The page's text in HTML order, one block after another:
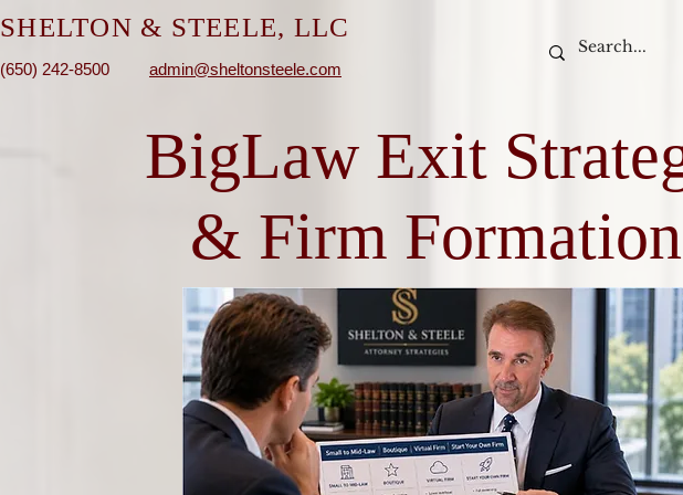
SHELTON & STEELE, LLC
(650) 242-8500 admin@sheltonsteele.com
BigLaw Exit
& Firm Formation